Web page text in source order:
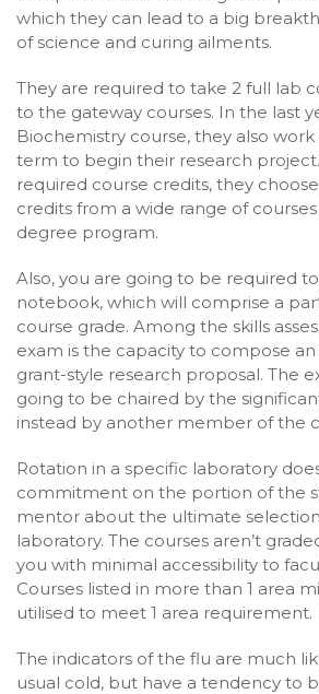
which they can lead to a big
of science and curing ailments.
They are required to take 2 full lab
to the gateway courses. In the last
Biochemistry course, they also
term to begin their research
required course credits, they
credits from a wide range of
degree program.
Also, you are going to be required
notebook, which will comprise a
course grade. Among the skills
exam is the capacity to compose
grant-style research proposal. The
going to be chaired by the
instead by another member of the
Rotation in a specific laboratory
commitment on the portion of the
mentor about the ultimate
laboratory. The courses aren’t
you with minimal accessibility to
Courses listed in more than 1 area
utilised to meet 1 area requirement.
The indicators of the flu are much
usual cold, but have a tendency to